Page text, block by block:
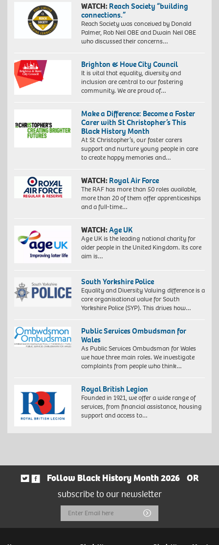
WATCH: Reach Society “building
connections.”
Reach Society was conceived by Donald
Palmer, Rob Neil OBE and Dwain Neil OBE
who discussed their concerns…
Brighton & Hove City Council
It is vital that equality, diversity and
inclusion are central to our fostering
community. We are proud of…
Make a Difference: Become a Foster
Carer with St Christopher’s This
Black History Month
At St Christopher’s, our foster carers
support and nurture young people in care
to create happy memories and…
WATCH: Royal Air Force
The RAF has more than 50 roles available,
more than 20 of them offer apprenticeships
and a full-time…
WATCH:Age UK
Age UK is the leading national charity for
older people in the United Kingdom. Its core
aim is…
South Yorkshire Police
Equality and Diversity Valuing difference is a
core organisational value for South
Yorkshire Police (SYP). This drives how…
Public Services Ombudsman for
Wales
As Public Services Ombudsman for Wales
we have three main roles. We investigate
complaints from people who think…
Royal British Legion
Founded in 1921, we offer a wide range of
services, from financial assistance, housing
support and access to…
Follow Black History Month 2026
OR
subscribe to our newsletter
Email
Address
Submit